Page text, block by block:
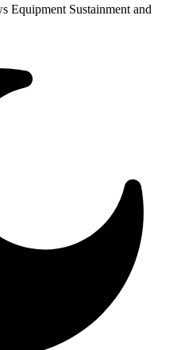
Equipment Sustainment and